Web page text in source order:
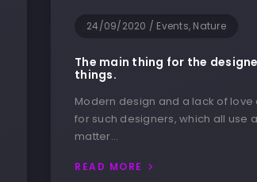
24/09/2020 / Events, Nature
The main thing for the
things.
Modern design and a lack of love
for such designers, which all use
matter…
READ MORE